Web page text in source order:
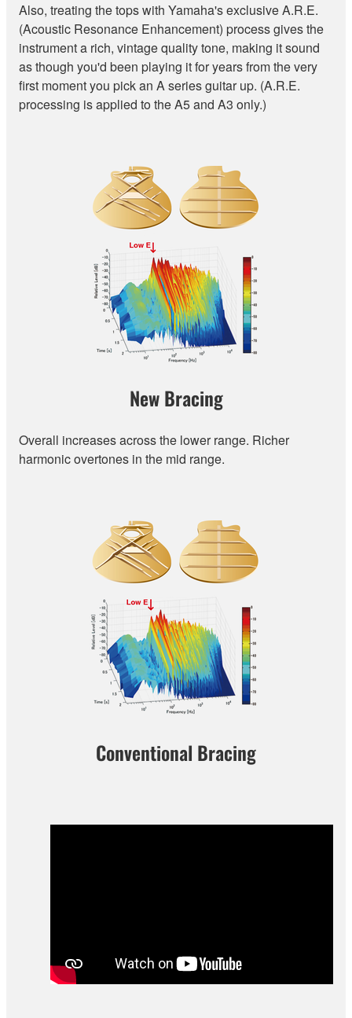
Also, treating the tops with Yamaha's exclusive A.R.E.
(Acoustic Resonance Enhancement) process gives the
instrument a rich, vintage quality tone, making it sound
as though you'd been playing it for years from the very
first moment you pick an A series guitar up. (A.R.E.
processing is applied to the A5 and A3 only.)
New Bracing
Overall increases across the lower range. Richer
harmonic overtones in the mid range.
Conventional Bracing